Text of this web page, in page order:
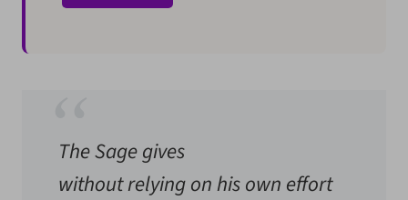
The Sage gives
without relying on his own effort